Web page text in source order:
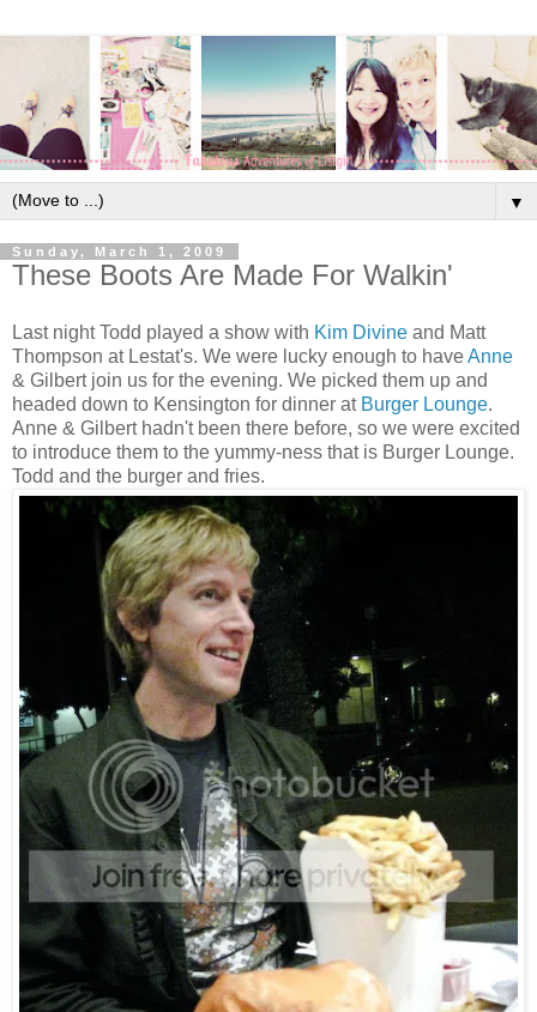
▼
Sunday, March 1, 2009
These Boots Are Made For Walkin'
Last night Todd played a show with Kim Divine and Matt
Thompson at Lestat's. We were lucky enough to haveAnne
& Gilbert join us for the evening. We picked them up and
headed down to Kensington for dinner at Burger Lounge.
Anne & Gilbert hadn't been there before, so we were excited
to introduce them to the yummy-ness that is Burger Lounge.
Todd and the burger and fries.